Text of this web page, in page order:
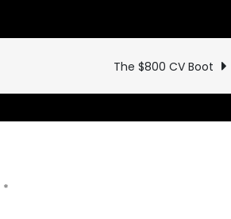
10K
The $800 CV Boot
*